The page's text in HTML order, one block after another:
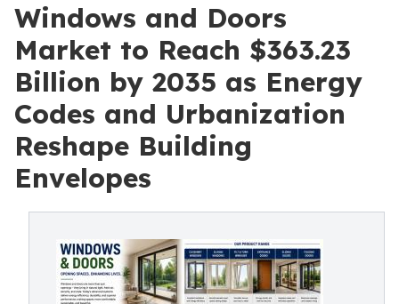
Windows and Doors
Market to Reach $363.23
Billion by 2035 as Energy
Codes and Urbanization
Reshape Building
Envelopes